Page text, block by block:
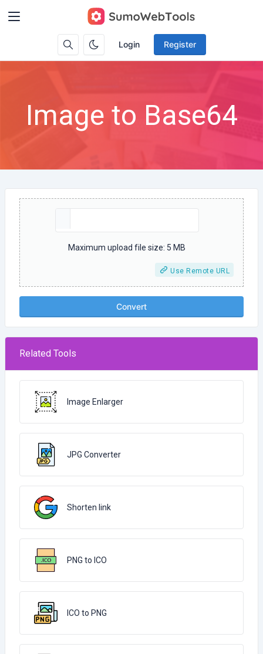
Login Register
Image to Base64
Maximum upload file size: 5 MB
Use Remote URL
Convert
Related Tools
Image Enlarger
JPG Converter
Shorten link
PNG to ICO
ICO to PNG